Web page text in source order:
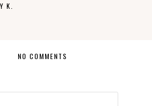
K.
NO COMMENTS